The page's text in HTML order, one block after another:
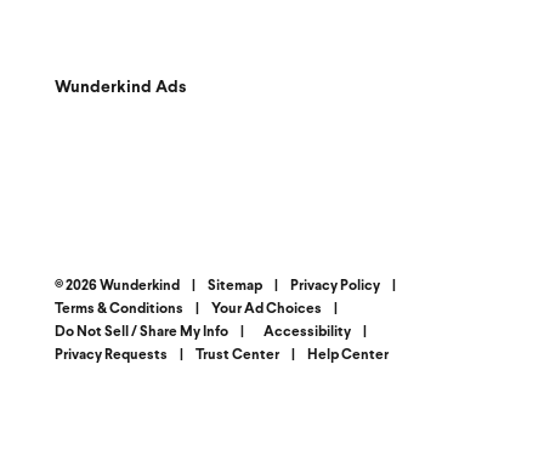
Wunderkind Ads
© 2026 Wunderkind Sitemap Privacy Policy
Terms & Conditions
Your Ad Choices
Do Not Sell / Share My Info
Accessibility
Privacy Requests
Trust Center Help Center